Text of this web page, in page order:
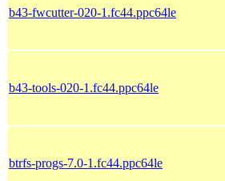
b43-fwcutter-020-1.fc44.ppc64le
b43-tools-020-1.fc44.ppc64le
btrfs-progs-7.0-1.fc44.ppc64le